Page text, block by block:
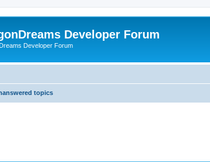
Developer Forum
Developer Forum
topics